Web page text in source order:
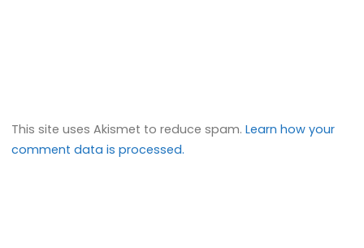
This site uses Akismet to reduce spam.Learn how your
comment data is processed.